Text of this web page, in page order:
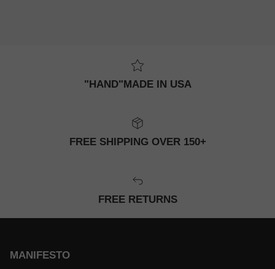
"HAND"MADE IN USA
FREE SHIPPING OVER 150+
FREE RETURNS
MANIFESTO